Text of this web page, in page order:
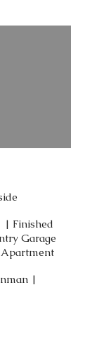
| Finished
Garage
|